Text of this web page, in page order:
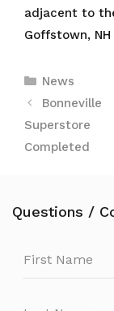
adjacent to
Goffstown,
Categories
News
Bonneville
Superstore
Completed
Questions /
this
field